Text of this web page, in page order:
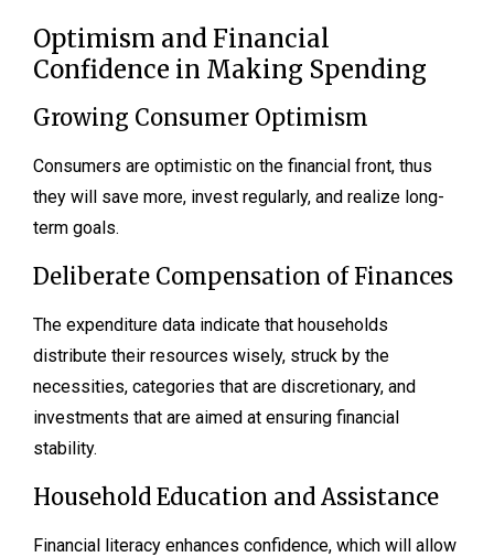
Optimism and Financial
Confidence in Making Spending
Growing Consumer Optimism
Consumers are optimistic on the financial front, thus
they will save more, invest regularly, and realize long-
term goals.
Deliberate Compensation of Finances
The expenditure data indicate that households
distribute their resources wisely, struck by the
necessities, categories that are discretionary, and
investments that are aimed at ensuring financial
stability.
Household Education and Assistance
Financial literacy enhances confidence, which will allow